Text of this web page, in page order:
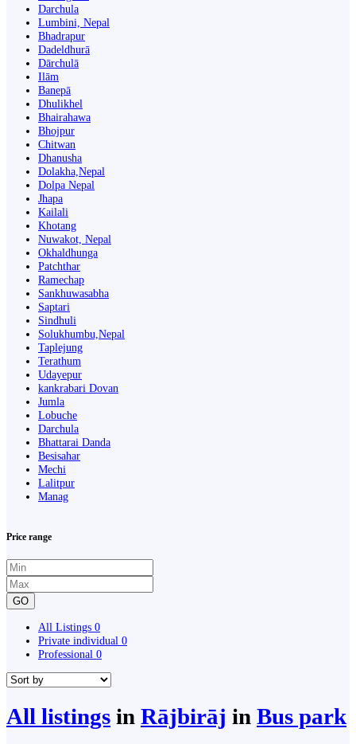
Darchula
Lumbini, Nepal
Bhadrapur
Dadeldhurā
Dārchulā
Ilām
Banepā
Dhulikhel
Bhairahawa
Bhojpur
Chitwan
Dhanusha
Dolakha,Nepal
Dolpa Nepal
Jhapa
Kailali
Khotang
Nuwakot, Nepal
Okhaldhunga
Patchthar
Ramechap
Sankhuwasabha
Saptari
Sindhuli
Solukhumbu,Nepal
Taplejung
Terathum
Udayepur
kankrabari Dovan
Jumla
Lobuche
Darchula
Bhattarai Danda
Besisahar
Mechi
Lalitpur
Manag
Price range
GO
All Listings 0
Private individual 0
Professional 0
All listings in Rājbirāj in Bus park